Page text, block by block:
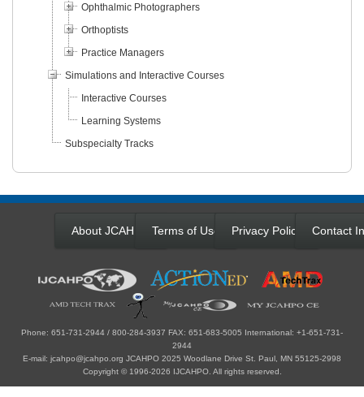
Ophthalmic Photographers
Orthoptists
Practice Managers
Simulations and Interactive Courses
Interactive Courses
Learning Systems
Subspecialty Tracks
About JCAHPO Terms of Use Privacy Policy Contact
Phone: 651-731-2944 / 800-284-3937 FAX: 651-683-5005 International: +1-651-731-
2944
E-mail: jcahpo@jcahpo.org JCAHPO 2025 Woodlane Drive St. Paul, MN 55125-2998
Copyright © 1996-2026 IJCAHPO. All rights reserved.